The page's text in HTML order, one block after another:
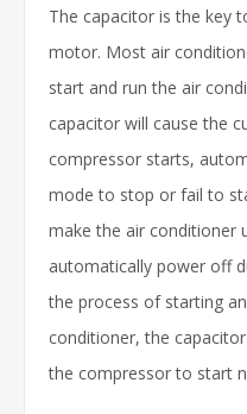
The capacitor is the key
motor. Most air
start and run the air
capacitor will cause the
compressor starts,
mode to stop or fail to
make the air conditioner
automatically power off
the process of starting
conditioner, the
the compressor to start